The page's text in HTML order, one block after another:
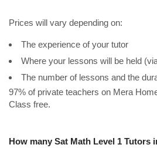
Prices will vary depending on:
The experience of your tutor
Where your lessons will be held
The number of lessons and the
97% of private teachers on Mera
Class free.
How many Sat Math Level 1 Tutors